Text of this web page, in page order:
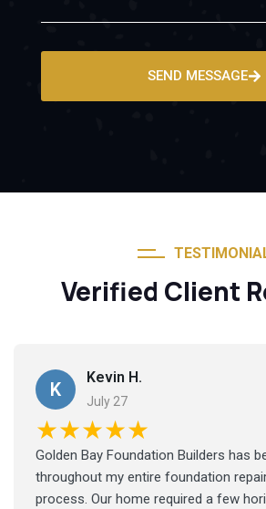
SEND MESSAGE
Verified Client
K
Kevin H.
July 27
★★★★★
Golden Bay Foundation Builders has
throughout my entire foundation
process. Our home required a few